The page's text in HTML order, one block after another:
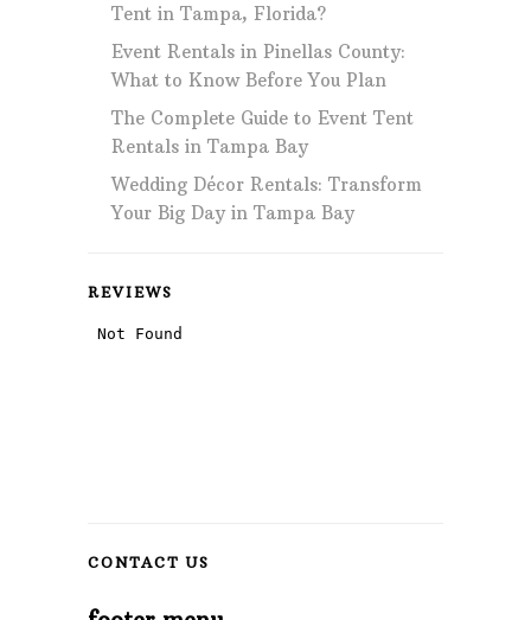
Tent in Tampa, Florida?
Event Rentals in Pinellas County:
What to Know Before You Plan
The Complete Guide to Event Tent
Rentals in Tampa Bay
Wedding Décor Rentals: Transform
Your Big Day in Tampa Bay
REVIEWS
CONTACT US